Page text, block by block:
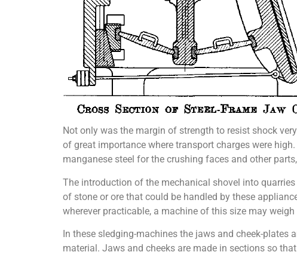
Not only was the margin of strength to resist shock
of great importance where transport charges were
manganese steel for the crushing faces and other
The introduction of the mechanical shovel into
of stone or ore that could be handled by these
wherever practicable, a machine of this size may
In these sledging-machines the jaws and cheek-
material. Jaws and cheeks are made in sections so